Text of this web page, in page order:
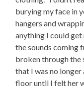
burying my face in
hangers and
anything I could
the sounds coming
broken through the
that I was no
floor until I felt her